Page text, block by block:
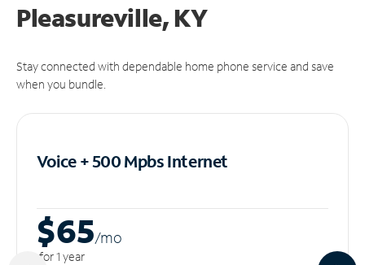
Pleasureville, KY
Stay connected with dependable home phone service and save
when you bundle.
Voice + 500 MpbsInternet
$65/mo
for 1 year